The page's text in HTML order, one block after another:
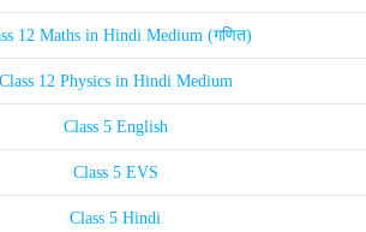
12 Maths in Hindi Medium (गणित)
Class 12 Physics in Hindi Medium
Class 5 English
Class 5 EVS
Class 5 Hindi